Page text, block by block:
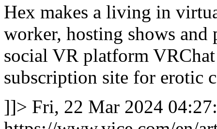
Hex makes a living in
worker, hosting shows
social VR platform
subscription site for erotic
]]> Fri, 22 Mar 2024